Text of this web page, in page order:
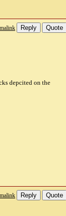
Reply Quote
depcited on the
Reply Quote